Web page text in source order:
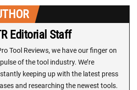
Editorial Staff
Tool Reviews, we have our finger on
of the tool industry. We’re
keeping up with the latest press
and researching the newest tools.